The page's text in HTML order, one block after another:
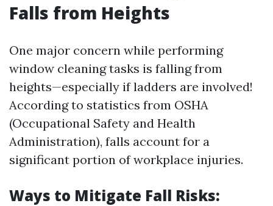
Falls from Heights
One major concern while performing
window cleaning tasks is falling from
heights—especially if ladders are involved!
According to statistics from OSHA
(Occupational Safety and Health
Administration), falls account for a
significant portion of workplace injuries.
Ways to Mitigate Fall Risks: